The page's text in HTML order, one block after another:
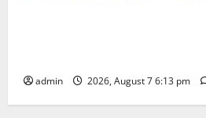
admin 2026, August 7 6:13 pm